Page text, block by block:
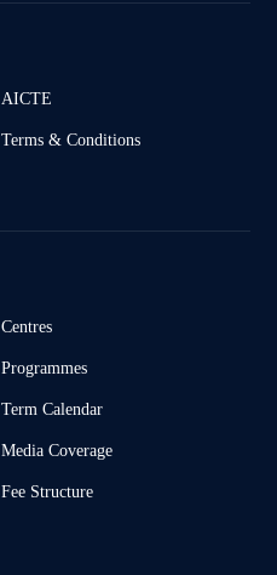
AICTE
Terms & Conditions
Centres
Programmes
Term Calendar
Media Coverage
Fee Structure